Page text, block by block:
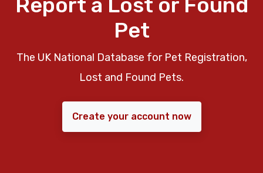
Pet
The UK National Database for Pet Registration,
Lost and Found Pets.
Create your account now